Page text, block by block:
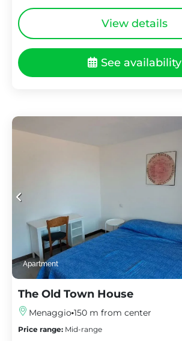
View details
See availability
Apartment
The Old Town House
Menaggio 150 m from center
Price range: Mid-range